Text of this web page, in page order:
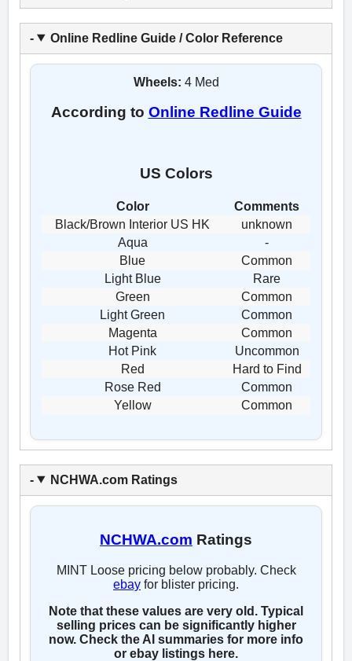
Online Redline Guide / Color Reference
Wheels: 4 Med
According to Online Redline Guide
US Colors
Color
Comments
Black/Brown Interior US HK
unknown
Aqua
-
Blue
Common
Light Blue
Rare
Green
Common
Light Green
Common
Magenta
Common
Hot Pink
Uncommon
Red
Hard to Find
Rose Red
Common
Yellow
Common
NCHWA.com Ratings
NCHWA.com Ratings
MINT Loose pricing below probably. Check
ebay for blister pricing.
Note that these values are very old. Typical
selling prices can be significantly higher
now. Check the AI summaries for more info
or ebay listings here.